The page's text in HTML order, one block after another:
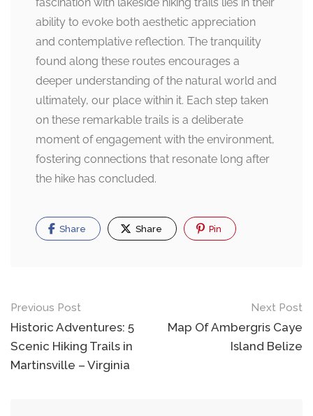
ability to evoke both aesthetic appreciation
and contemplative reflection. The tranquility
found along these routes encourages a
deeper understanding of the natural world and
ultimately, our place within it. Each step taken
on these remarkable trails is a deliberate
moment of engagement with the environment,
fostering connections that resonate long after
the hike has concluded.
Share Share Pin
Post
navigation
Previous Post
Historic Adventures: 5
Scenic Hiking Trails in
Martinsville – Virginia
Next Post
Map Of Ambergris Caye
Island Belize